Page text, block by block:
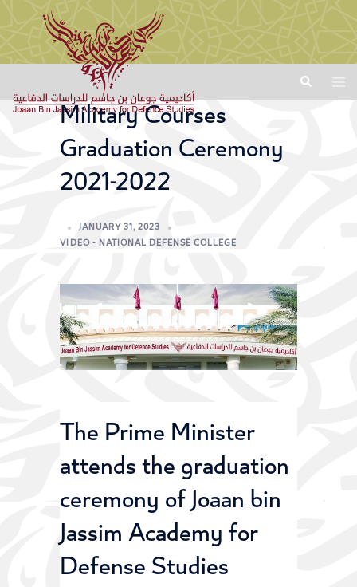
Military Courses
Graduation Ceremony
2021-2022
JANUARY 31, 2023
VIDEO - NATIONAL DEFENSE COLLEGE
The Prime Minister
attends the graduation
ceremony of Joaan bin
Jassim Academy for
Defense Studies